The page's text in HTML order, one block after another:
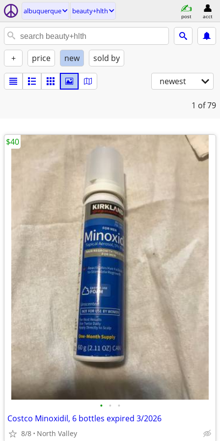
albuquerque beauty+hlth
post acct
+ price new sold by
newest
1 of 79
• • •
Costco Minoxidil, 6 bottles expired 3/2026
8/8 North Valley
$40